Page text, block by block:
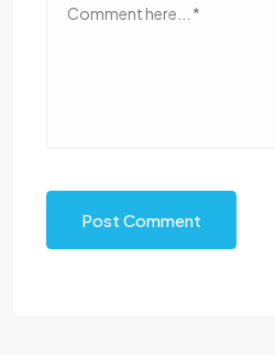
Post Comment